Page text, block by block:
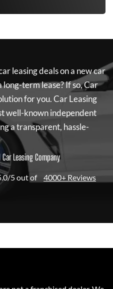
leasing deals on a new car
term lease? If so,Car
for you.Car Leasing
well-known independent
a transparent, hassle-
Leasing Company
5 out of 4000+ Reviews